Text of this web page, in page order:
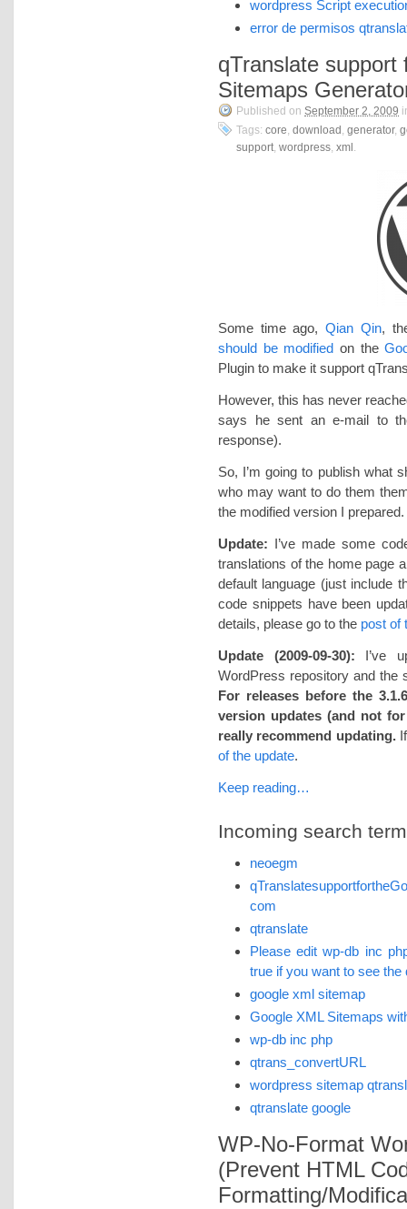
wordpress Script
error de permisos
qTranslate
Sitemaps
Published on September 2, 2009
Tags: core, download , generator,
support, wordpress, xml .
Some time ago,Qian Qin,
should be modified on the
Plugin to make it support
However, this has never
says he sent an e-mail to
response).
So, I’m going to publish what
who may want to do them
the modified version I
Update: I’ve made some
translations of the home page
default language (just include
code snippets have been
details, please go to the post of
Update (2009-09-30): I’ve
WordPress repository and the
For releases before the
version updates (and not
really recommend updating.If
of the update.
Keep reading…
Incoming search
neoegm
com
qtranslate
Please edit wp-db inc
true if you want to see the
google xml sitemap
Google XML Sitemaps
wp-db inc php
qtrans_convertURL
wordpress sitemap
qtranslate google
WP-No-Format
(Prevent HTML
Formatting/